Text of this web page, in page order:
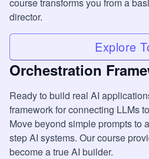
director.
Explore
Orchestration
Ready to build real AI
framework for connecting LLMs
Move beyond simple prompts to
step AI systems. Our course
become a true AI builder.